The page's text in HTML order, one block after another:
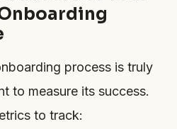
process is truly
to measure its success.
to track: